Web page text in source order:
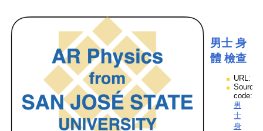
男士 身
體 檢查
URL:
Source
code:
男
士
身